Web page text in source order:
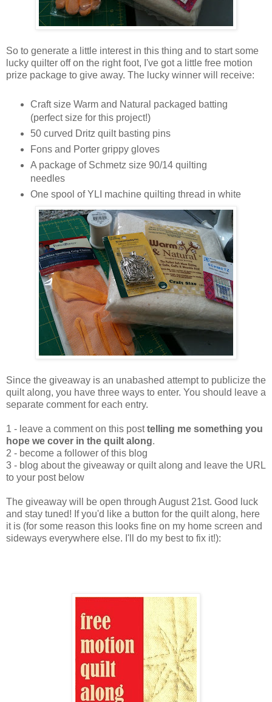
So to generate a little interest in this thing and to start some
lucky quilter off on the right foot, I've got a little free motion
prize package to give away. The lucky winner will receive:
Craft size Warm and Natural packaged batting
(perfect size for this project!)
50 curved Dritz quilt basting pins
Fons and Porter grippy gloves
A package of Schmetz size 90/14 quilting
needles
One spool of YLI machine quilting thread in white
Since the giveaway is an unabashed attempt to publicize the
quilt along, you have three ways to enter. You should leave a
separate comment for each entry.
1 - leave a comment on this posttelling me something you
hope we cover in the quilt along.
2 - become a follower of this blog
3 - blog about the giveaway or quilt along and leave the URL
to your post below
The giveaway will be open through August 21st. Good luck
and stay tuned! If you'd like a button for the quilt along, here
it is (for some reason this looks fine on my home screen and
sideways everywhere else. I'll do my best to fix it!):